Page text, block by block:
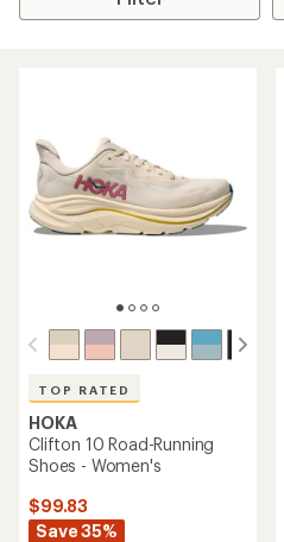
TOP RATED
HOKA
Clifton 10 Road-Running
Shoes - Women's
$99.83
Save 35%